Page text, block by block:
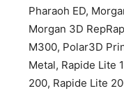
Pharaoh ED,
Morgan 3D
M300, Polar3D
Metal, Rapide Lite
200, Rapide Lite